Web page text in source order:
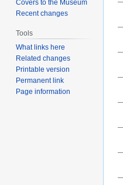
Covers to the Museum
Recent changes
Tools
What links here
Related changes
Printable version
Permanent link
Page information